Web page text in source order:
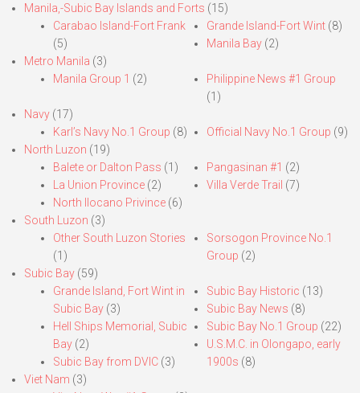
Manila,-Subic Bay Islands and Forts (15)
Carabao Island-Fort Frank
(5)
Grande Island-Fort Wint(8)
Manila Bay(2)
Metro Manila (3)
Manila Group 1 (2)
Philippine News #1 Group
(1)
Navy (17)
Karl’s Navy No.1 Group (8) Official Navy No.1 Group (9)
North Luzon (19)
Balete or Dalton Pass (1)
La Union Province (2)
North Ilocano Privince (6)
Pangasinan #1 (2)
Villa Verde Trail (7)
South Luzon (3)
Other South Luzon Stories
(1)
Sorsogon Province No.1
Group (2)
Subic Bay (59)
Grande Island, Fort Wint in
Subic Bay (3)
Hell Ships Memorial, Subic
Bay (2)
Subic Bay from DVIC (3)
Subic Bay Historic (13)
Subic Bay News (8)
Subic Bay No.1 Group (22)
U.S.M.C. in Olongapo, early
1900s (8)
Viet Nam (3)